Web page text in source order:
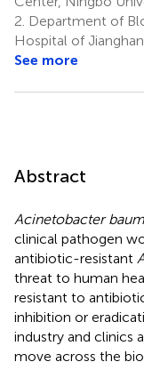
2. Department of
Hospital of
See more
Abstract
Acinetobacter
clinical pathogen
antibiotic-resistant
threat to human
resistant to
inhibition or
industry and clinics
move across the